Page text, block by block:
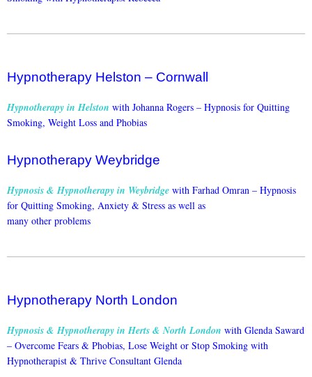
Hypnotherapy Helston – Cornwall
Hypnotherapy in Helston with Johanna Rogers – Hypnosis for Quitting
Smoking, Weight Loss and Phobias
Hypnotherapy Weybridge
Hypnosis & Hypnotherapy in Weybridge with Farhad Omran – Hypnosis
for Quitting Smoking, Anxiety & Stress as well as
many other problems
Hypnotherapy North London
Hypnosis & Hypnotherapy in Herts & North London with Glenda Saward
– Overcome Fears & Phobias, Lose Weight or Stop Smoking with
Hypnotherapist & Thrive Consultant Glenda